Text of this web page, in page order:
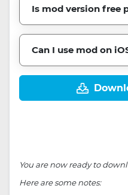
Is mod version free
Can I use mod on
You are now ready to
Here are some notes: